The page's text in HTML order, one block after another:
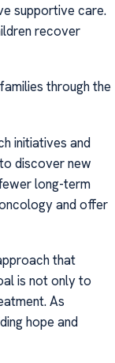
supportive care.
recover
through the
initiatives and
discover new
long-term
and offer
that
is not only to
As
hope and